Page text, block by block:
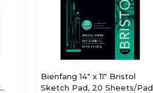
Bienfang 14" x 11" Bristol
Sketch Pad, 20 Sheets/Pad